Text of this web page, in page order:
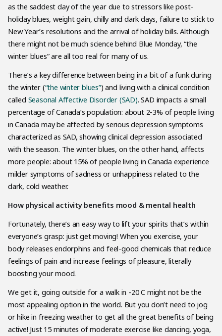
as the saddest day of the year due to stressors like post-
holiday blues, weight gain, chilly and dark days, failure to stick to
New Year’s resolutions and the arrival of holiday bills. Although
there might not be much science behind Blue Monday, “the
winter blues” are all too real for many of us.
There’s a key difference between being in a bit of a funk during
the winter (“the winter blues”) and living with a clinical condition
called Seasonal Affective Disorder (SAD). SAD impacts a small
percentage of Canada’s population: about 2-3% of people living
in Canada may be affected by serious depression symptoms
characterized as SAD, showing clinical depression associated
with the season. The winter blues, on the other hand, affects
more people: about 15% of people living in Canada experience
milder symptoms of sadness or unhappiness related to the
dark, cold weather.
How physical activity benefits mood & mental health
Fortunately, there’s an easy way to lift your spirits that’s within
everyone’s grasp: just get moving! When you exercise, your
body releases endorphins and feel-good chemicals that reduce
feelings of pain and increase feelings of pleasure, literally
boosting your mood.
We get it, going outside for a walk in -20 C might not be the
most appealing option in the world. But you don’t need to jog
or hike in freezing weather to get all the great benefits of being
active! Just 15 minutes of moderate exercise like dancing, yoga,